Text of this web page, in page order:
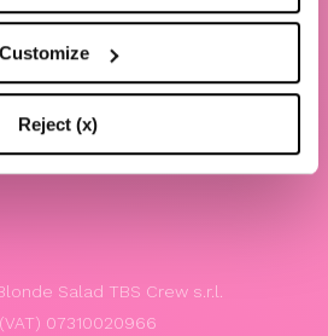
Customize
Reject (x)
of use
Salad TBS Crew s.r.l.
(VAT) 07310020966